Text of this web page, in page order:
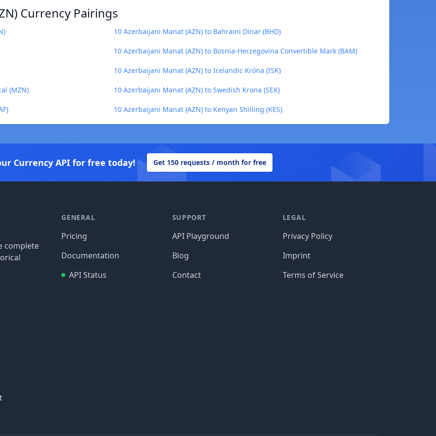
Currency Pairings
10 Azerbaijani Manat (AZN) to Bahraini Dinar (BHD)
10 Azerbaijani Manat (AZN) to Bosnia-Herzegovina Convertible Mark (BAM)
10 Azerbaijani Manat (AZN) to Icelandic Króna (ISK)
(MZN) 10 Azerbaijani Manat (AZN) to Swedish Krona (SEK)
10 Azerbaijani Manat (AZN) to Kenyan Shilling (KES)
Currency API for free today! Get 150 requests / month for free
complete
GENERAL
Pricing
Documentation
API Status
SUPPORT
API Playground
Blog
Contact
LEGAL
Privacy Policy
Imprint
Terms of Service